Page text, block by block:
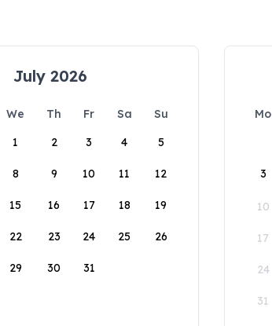
July 2026
We Th Fr Sa
Su
1
2 3 4 5
8 9 10 11 12
15 16 17 18 19
22 23 24 25 26
29 30 31
Mo
3
10
17
24
31